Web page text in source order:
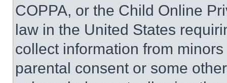
COPPA, or the Child Online
law in the United States
collect information from
parental consent or some